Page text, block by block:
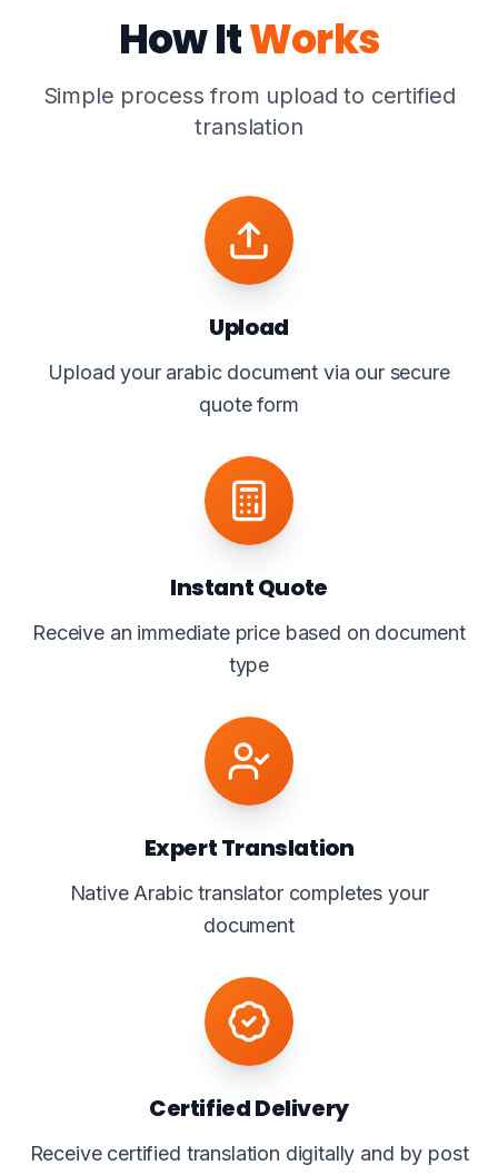
How ItWorks
Simple process from upload to certified
translation
Upload
Upload your arabic document via our secure
quote form
Instant Quote
Receive an immediate price based on document
type
Expert Translation
Native Arabic translator completes your
document
Certified Delivery
Receive certified translation digitally and by post